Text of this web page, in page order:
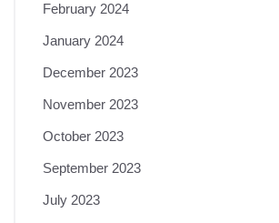
February 2024
January 2024
December 2023
November 2023
October 2023
September 2023
July 2023